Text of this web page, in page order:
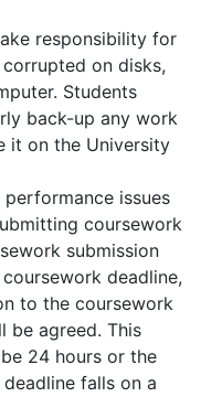
responsibility for
on disks,
Students
back-up any work
it on the University
issues
coursework
submission
deadline,
to the coursework
be agreed. This
24 hours or the
falls on a